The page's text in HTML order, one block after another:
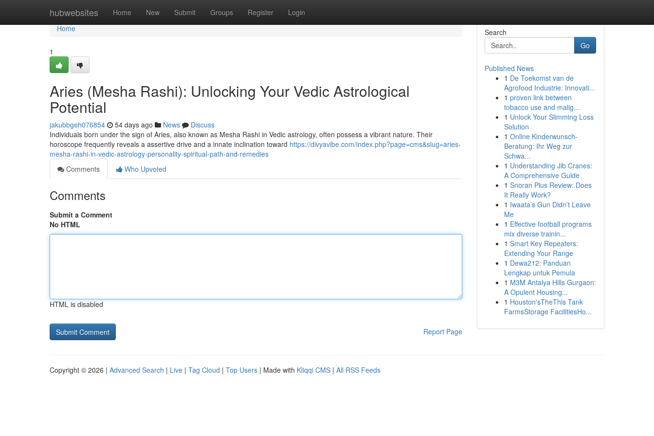
hubwebsites Home New Submit Groups Register Login
Home
Home
1
Aries (Mesha Rashi): Unlocking Your Vedic Astrological
Potential
jakubbgeh076854 54 days ago News
Discuss
Individuals born under the sign of Aries, also known as Mesha Rashi in Vedic astrology, often possess a vibrant nature. Their
horoscope frequently reveals a assertive drive and a innate inclination toward https://divyavibe.com/index.php?page=cms&slug=aries-
mesha-rashi-in-vedic-astrology-personality-spiritual-path-and-remedies
Comments
Who Upvoted
Comments
Submit a Comment
No HTML
HTML is disabled
Report Page
Search
Go
Published News
1 De Toekomst van de
Agrofood Industrie: Innovati...
1 proven link between
tobacco use and malig...
1 Unlock Your Slimming Loss
Solution
1 Online Kinderwunsch-
Beratung: Ihr Weg zur
Schwa...
1 Understanding Jib Cranes:
A Comprehensive Guide
1 Snoran Plus Review: Does
It Really Work?
1 Iwaata’s Gun Didn’t Leave
Me
1 Effective football programs
mix diverse trainin...
1 Smart Key Repeaters:
Extending Your Range
1 Dewa212: Panduan
Lengkap untuk Pemula
1 M3M Antalya Hills Gurgaon:
A Opulent Housing...
1 Houston'sTheThis Tank
FarmsStorage FacilitiesHo...
Copyright © 2026 | Advanced Search | Live | Tag Cloud | Top Users | Made with Kliqqi CMS | All RSS Feeds